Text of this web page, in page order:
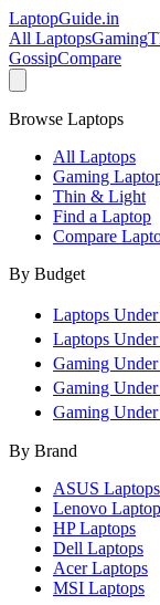
LaptopGuide.in
All LaptopsGaming
GossipCompare
Browse Laptops
All Laptops
Gaming
Thin & Light
Find a Laptop
Compare
By Budget
Laptops
Laptops
Gaming
Gaming
Gaming
By Brand
ASUS Laptops
Lenovo
HPLaptops
Dell Laptops
AcerLaptops
MSI Laptops